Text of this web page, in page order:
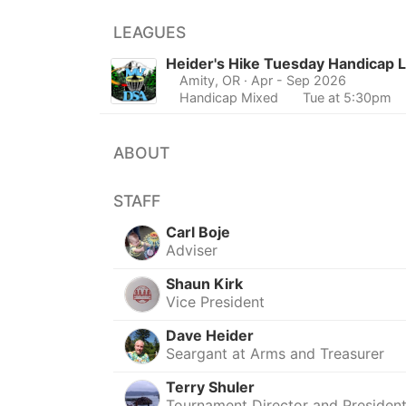
LEAGUES
Heider's Hike Tuesday Handicap
Amity, OR · Apr - Sep 2026
Handicap Mixed
Tue at 5:30pm
ABOUT
STAFF
Carl Boje
Adviser
Shaun Kirk
Vice President
Dave Heider
Seargant at Arms and Treasurer
Terry Shuler